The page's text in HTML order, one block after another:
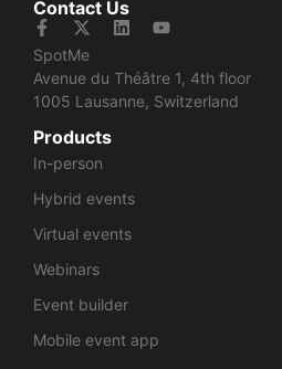
Contact Us
SpotMe
Avenue du Théâtre 1, 4th floor
1005 Lausanne, Switzerland
Products
In-person
Hybrid events
Virtual events
Webinars
Event builder
Mobile event app